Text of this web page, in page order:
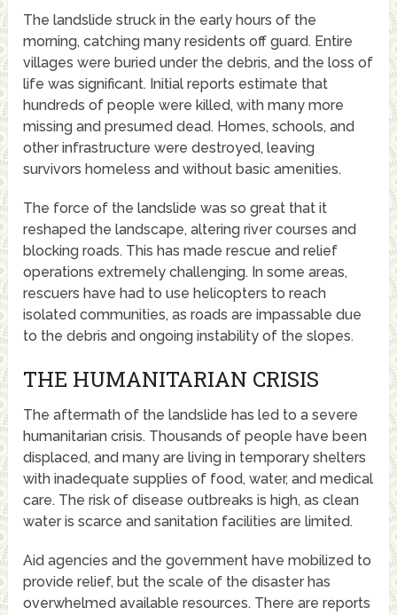
The landslide struck in the early hours of the
morning, catching many residents off guard. Entire
villages were buried under the debris, and the loss of
life was significant. Initial reports estimate that
hundreds of people were killed, with many more
missing and presumed dead. Homes, schools, and
other infrastructure were destroyed, leaving
survivors homeless and without basic amenities.
The force of the landslide was so great that it
reshaped the landscape, altering river courses and
blocking roads. This has made rescue and relief
operations extremely challenging. In some areas,
rescuers have had to use helicopters to reach
isolated communities, as roads are impassable due
to the debris and ongoing instability of the slopes.
THE HUMANITARIAN CRISIS
The aftermath of the landslide has led to a severe
humanitarian crisis. Thousands of people have been
displaced, and many are living in temporary shelters
with inadequate supplies of food, water, and medical
care. The risk of disease outbreaks is high, as clean
water is scarce and sanitation facilities are limited.
Aid agencies and the government have mobilized to
provide relief, but the scale of the disaster has
overwhelmed available resources. There are reports